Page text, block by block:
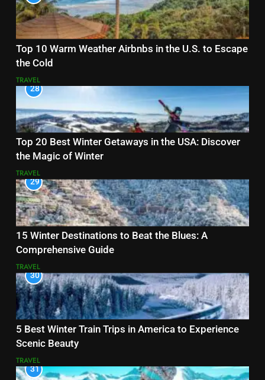
Top 10 Warm Weather Airbnbs in the U.S. to Escape
the Cold
TRAVEL
28
Top 20 Best Winter Getaways in the USA: Discover
the Magic of Winter
TRAVEL
29
15 Winter Destinations to Beat the Blues: A
Comprehensive Guide
TRAVEL
30
5 Best Winter Train Trips in America to Experience
Scenic Beauty
TRAVEL
31